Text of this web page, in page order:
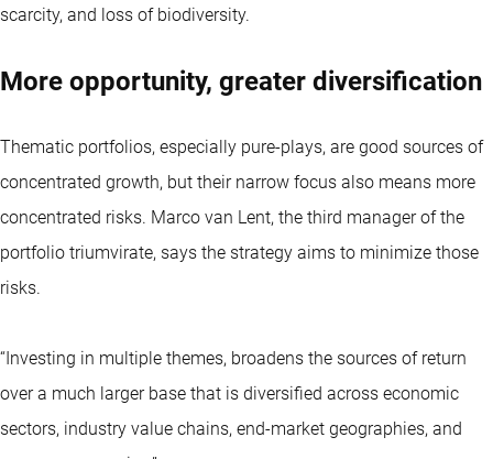
scarcity, and loss of biodiversity.
More opportunity, greater diversification
Thematic portfolios, especially pure-plays, are good sources of
concentrated growth, but their narrow focus also means more
concentrated risks. Marco van Lent, the third manager of the
portfolio triumvirate, says the strategy aims to minimize those
risks.
“Investing in multiple themes, broadens the sources of return
over a much larger base that is diversified across economic
sectors, industry value chains, end-market geographies, and